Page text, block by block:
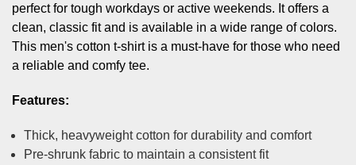
perfect for tough workdays or active weekends. It offers a
clean, classic fit and is available in a wide range of colors.
This men's cotton t-shirt is a must-have for those who need
a reliable and comfy tee.
Features:
Thick, heavyweight cotton for durability and comfort
Pre-shrunk fabric to maintain a consistent fit